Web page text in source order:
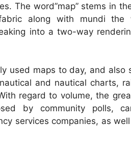
The word”map” stems in
along with mundi the
into a two-way
used maps to day, and also
and nautical charts,
regard to volume, the
by community polls,
services companies, as